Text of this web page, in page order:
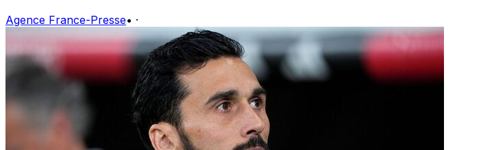
Agence France-Presse• ·